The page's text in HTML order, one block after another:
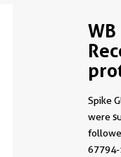
Spike
were
67794-